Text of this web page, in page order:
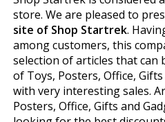
store. We are pleased to
site of Shop Startrek.
among customers, this
selection of articles that can
of Toys, Posters, Office,
with very interesting sales.
Posters, Office, Gifts and